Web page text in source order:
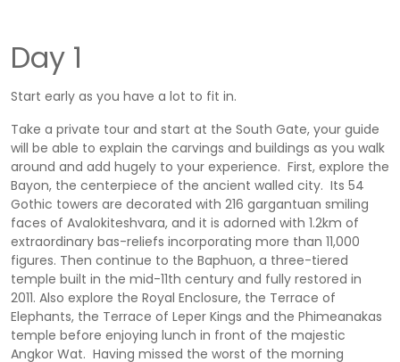
Day 1
Start early as you have a lot to fit in.
Take a private tour and start at the South Gate, your guide
will be able to explain the carvings and buildings as you walk
around and add hugely to your experience. First, explore the
Bayon, the centerpiece of the ancient walled city. Its 54
Gothic towers are decorated with 216 gargantuan smiling
faces of Avalokiteshvara, and it is adorned with 1.2km of
extraordinary bas-reliefs incorporating more than 11,000
figures. Then continue to the Baphuon, a three-tiered
temple built in the mid-11th century and fully restored in
2011. Also explore the Royal Enclosure, the Terrace of
Elephants, the Terrace of Leper Kings and the Phimeanakas
temple before enjoying lunch in front of the majestic
Angkor Wat. Having missed the worst of the morning